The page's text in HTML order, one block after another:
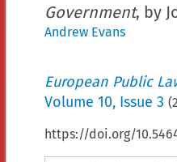
Government, by
Andrew Evans
European Public
Volume 10, Issue 3 (
https://doi.org/